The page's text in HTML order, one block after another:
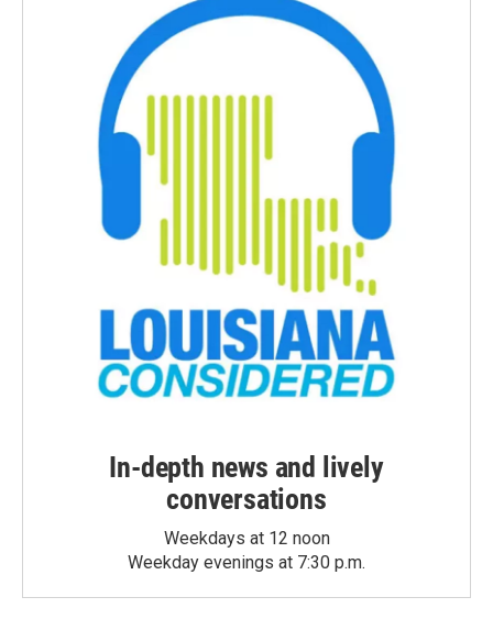
In-depth news and lively
conversations
Weekdays at 12 noon
Weekday evenings at 7:30 p.m.